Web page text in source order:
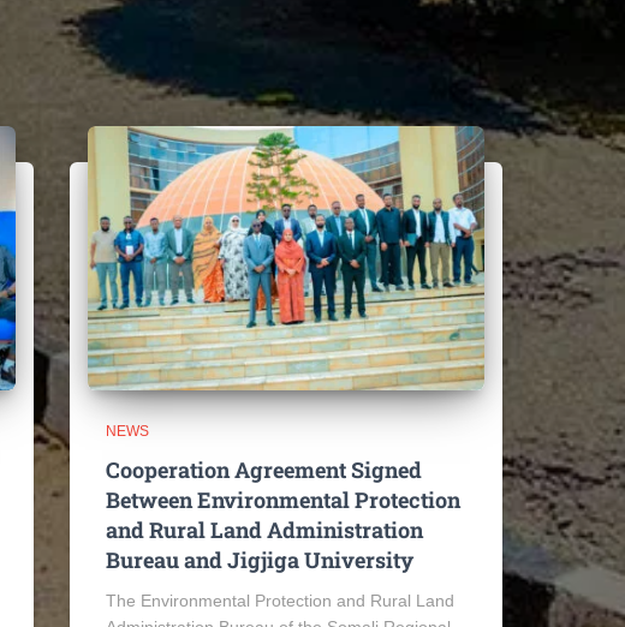
NEWS
Cooperation Agreement Signed
Between Environmental Protection
and Rural Land Administration
Bureau and Jigjiga University
The Environmental Protection and Rural Land